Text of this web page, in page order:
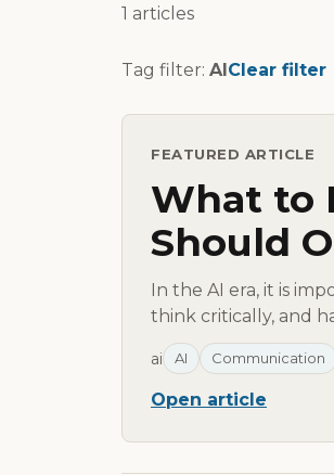
1 articles
Tag filter: AI Clear filter
FEATURED ARTICLE
What to
Should
In the AI era, it is
think critically, and
ai AI Communication
Open article